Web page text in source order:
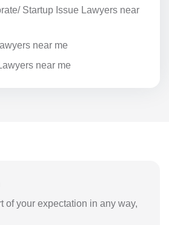
Startup Issue Lawyers near
near me
near me
of your expectation in any way,